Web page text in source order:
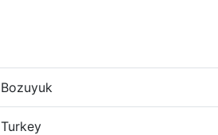
Bozuyuk
Turkey